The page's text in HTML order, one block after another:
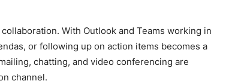
With Outlook and Teams working in
or following up on action items becomes a
chatting, and video conferencing are
channel.